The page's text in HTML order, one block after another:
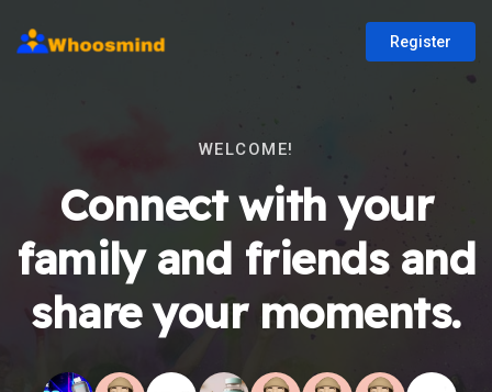
Register
WELCOME!
Connect with your
family and friends and
share your moments.